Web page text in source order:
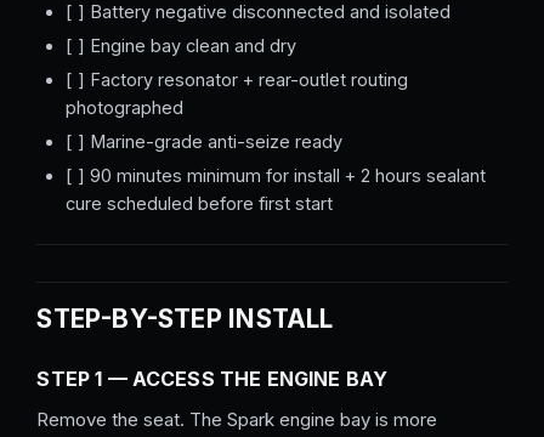
[ ] Battery negative disconnected and isolated
[ ] Engine bay clean and dry
[ ] Factory resonator + rear-outlet routing
photographed
[ ] Marine-grade anti-seize ready
[ ] 90 minutes minimum for install + 2 hours sealant
cure scheduled before first start
STEP-BY-STEP INSTALL
STEP 1 — ACCESS THE ENGINE BAY
Remove the seat. The Spark engine bay is more